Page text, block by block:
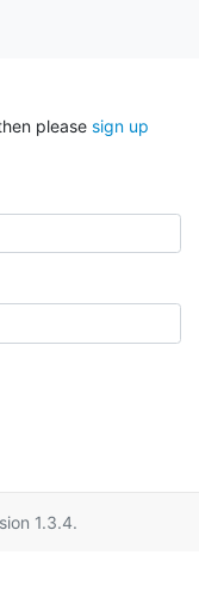
please sign up
1.3.4.